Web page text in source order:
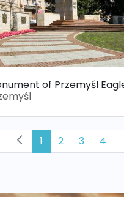
of Przemyśl
1 2 3 4